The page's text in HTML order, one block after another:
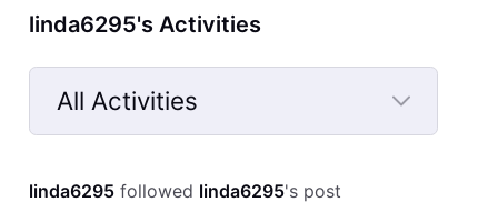
linda6295's Activities
All Activities
Selected
Activities
linda6295 followed linda6295's post